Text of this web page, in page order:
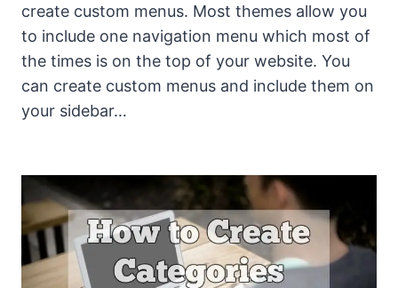
create custom menus. Most themes allow you
to include one navigation menu which most of
the times is on the top of your website. You
can create custom menus and include them on
your sidebar…